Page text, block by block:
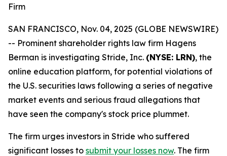
Firm
SAN FRANCISCO, Nov. 04, 2025 (GLOBE NEWSWIRE)
-- Prominent shareholder rights law firm Hagens
Berman is investigating Stride, Inc. (NYSE: LRN), the
online education platform, for potential violations of
the U.S. securities laws following a series of negative
market events and serious fraud allegations that
have seen the company's stock price plummet.
The firm urges investors in Stride who suffered
significant losses to submit your losses now. The firm